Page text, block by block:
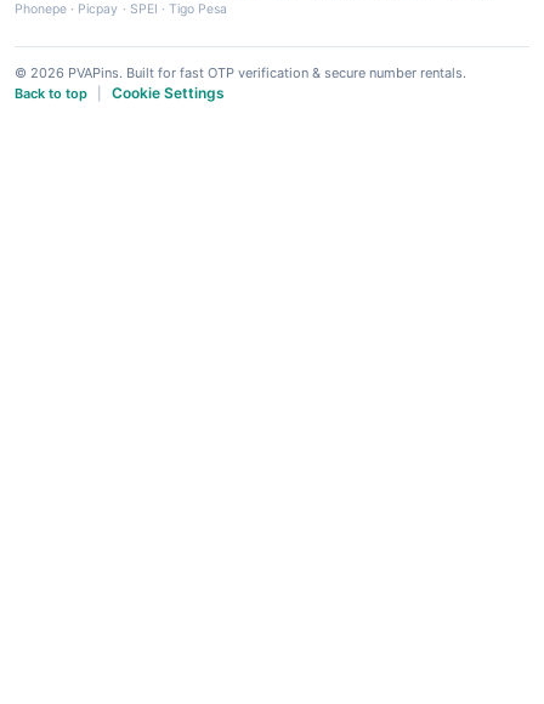
Phonepe · Picpay · SPEI ·Tigo Pesa
© 2026 PVAPins. Built for fast OTP verification & secure number rentals.
Back to top
Cookie Settings